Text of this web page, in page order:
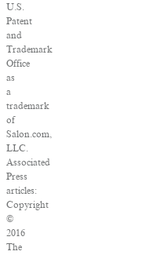
U.S.
Patent
and
Trademark
Office
as
a
trademark
of
Salon.com,
LLC.
Associated
Press
articles:
Copyright
©
2016
The